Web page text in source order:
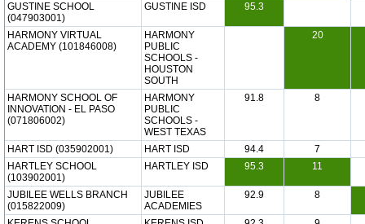
GUSTINE SCHOOL
(047903001)
GUSTINE ISD 95.3
HARMONY VIRTUAL
ACADEMY (101846008)
HARMONY
PUBLIC
SCHOOLS -
HOUSTON
SOUTH
20
HARMONY SCHOOL OF
INNOVATION - EL PASO
(071806002)
HARMONY
PUBLIC
SCHOOLS -
WEST TEXAS
91.8 8
HART ISD (035902001) HART ISD 94.4
7
HARTLEY SCHOOL
(103902001)
HARTLEY ISD 95.3 11
JUBILEE WELLS BRANCH
(015822009)
JUBILEE
ACADEMIES
92.9 8